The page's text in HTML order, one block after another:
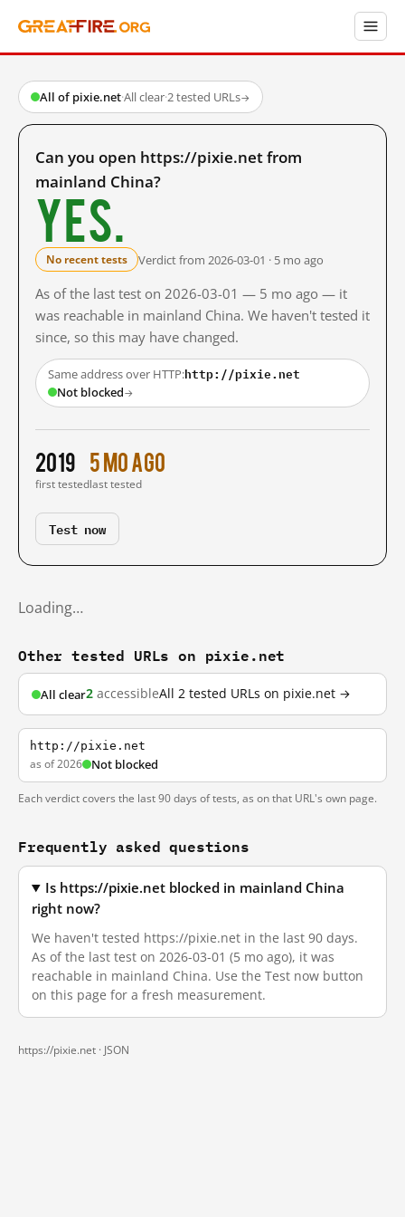
All of pixie.net·All clear·2 tested URLs→
Can you open https://pixie.net from
mainland China?
Yes.
No recent tests Verdict from 2026-03-01 · 5 mo ago
As of the last test on 2026-03-01 — 5 mo ago — it
was reachable in mainland China. We haven't tested it
since, so this may have changed.
Same address over HTTP:http://pixie.net
Not blocked→
2019
first tested
5 mo ago
last tested
Test now
Loading…
Other tested URLs on pixie.net
All clear2 accessibleAll 2 tested URLs on pixie.net →
http://pixie.net
as of 2026 Not blocked
Each verdict covers the last 90 days of tests, as on that URL's own page.
Frequently asked questions
Is https://pixie.net blocked in mainland China
right now?
We haven't tested https://pixie.net in the last 90 days.
As of the last test on 2026-03-01 (5 mo ago), it was
reachable in mainland China. Use the Test now button
on this page for a fresh measurement.
https://pixie.net · JSON